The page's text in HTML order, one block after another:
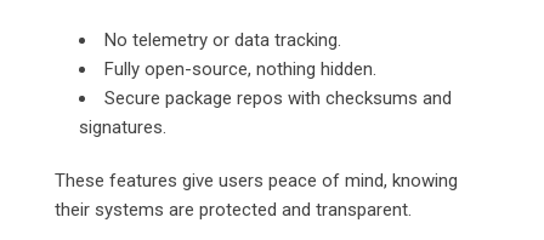
No telemetry or data tracking.
Fully open-source, nothing hidden.
Secure package repos with checksums and
signatures.
These features give users peace of mind, knowing
their systems are protected and transparent.